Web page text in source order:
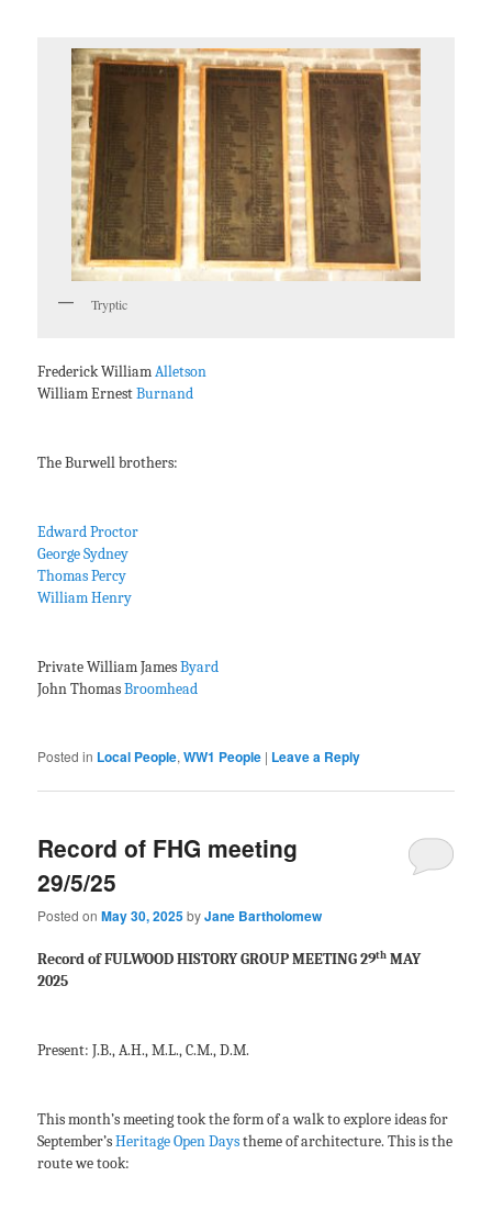
Tryptic
Frederick WilliamAlletson
William ErnestBurnand
The Burwell brothers:
Edward Proctor
George Sydney
Thomas Percy
William Henry
Private William JamesByard
John ThomasBroomhead
Posted in Local People,WW1 People | Leave a Reply
Record of FHG meeting
29/5/25
Posted onMay 30, 2025byJane Bartholomew
Record of FULWOOD HISTORY GROUP MEETING 29th MAY
2025
Present: J.B., A.H., M.L., C.M., D.M.
This month’s meeting took the form of a walk to explore ideas for
September’sHeritage Open Daystheme of architecture. This is the
route we took: